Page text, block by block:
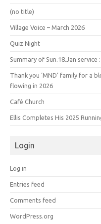
(no title)
Village Voice – March 2026
Quiz Night
Summary of Sun.18.Jan service
Thank you ‘MND’ family for a
flowing in 2026
Café Church
Ellis Completes His 2025
Login
Log in
Entries feed
Comments feed
WordPress.org